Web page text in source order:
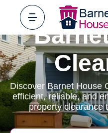
Discover Barnet House
efficient, reliable, and
property clearance